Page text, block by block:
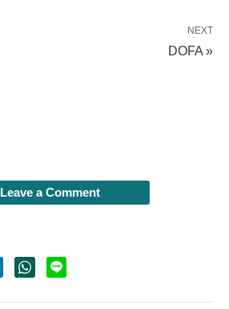
NEXT
DOFA »
Leave a Comment